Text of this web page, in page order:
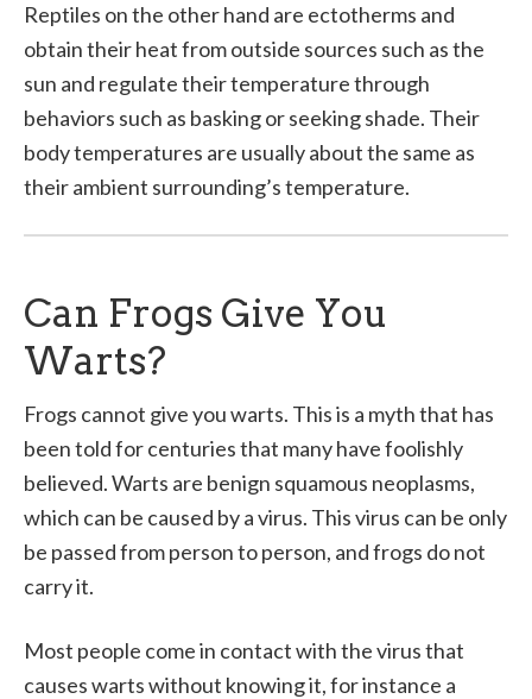
Reptiles on the other hand are ectotherms and
obtain their heat from outside sources such as the
sun and regulate their temperature through
behaviors such as basking or seeking shade. Their
body temperatures are usually about the same as
their ambient surrounding’s temperature.
Can Frogs Give You
Warts?
Frogs cannot give you warts. This is a myth that has
been told for centuries that many have foolishly
believed. Warts are benign squamous neoplasms,
which can be caused by a virus. This virus can be only
be passed from person to person, and frogs do not
carry it.
Most people come in contact with the virus that
causes warts without knowing it, for instance a